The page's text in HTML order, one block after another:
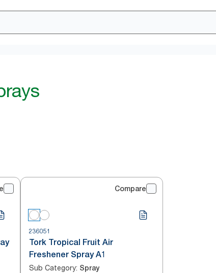
Compare
236051
Tork Tropical Fruit Air
Freshener Spray A1
Sub Category: Spray